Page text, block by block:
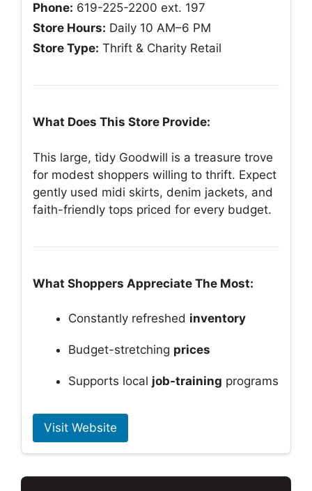
Phone: 619-225-2200 ext. 197
Store Hours: Daily 10 AM–6 PM
Store Type: Thrift & Charity Retail
What Does This Store Provide:
This large, tidy Goodwill is a treasure trove
for modest shoppers willing to thrift. Expect
gently used midi skirts, denim jackets, and
faith-friendly tops priced for every budget.
What Shoppers Appreciate The Most:
Constantly refreshed inventory
Budget-stretching prices
Supports local job-training programs
Visit Website